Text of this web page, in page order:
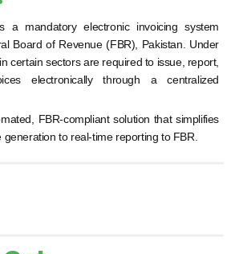
a mandatory electronic invoicing system
Board of Revenue (FBR), Pakistan. Under
certain sectors are required to issue, report,
electronically through a centralized
FBR-compliant solution that simplifies
generation to real-time reporting to FBR.